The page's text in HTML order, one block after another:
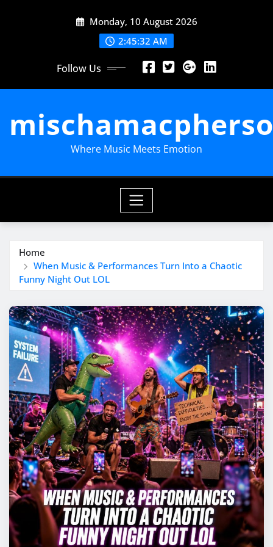
Monday, 10 August 2026
2:45:33 AM
Follow Us
Where Music Meets Emotion
Home
When Music & Performances Turn Into a Chaotic
Funny Night Out LOL